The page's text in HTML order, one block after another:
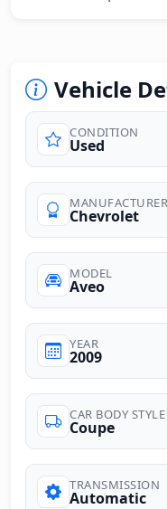
Vehicle
CONDITION
Used
MANUFACTURER
Chevrolet
MODEL
Aveo
YEAR
2009
CAR BODY STYLE
Coupe
TRANSMISSION
Automatic